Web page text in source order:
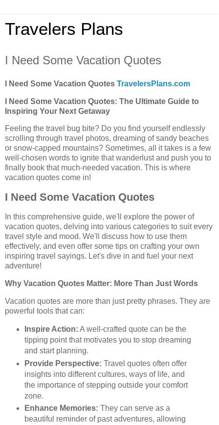
Travelers Plans
I Need Some Vacation Quotes
I Need Some Vacation Quotes TravelersPlans.com
I Need Some Vacation Quotes: The Ultimate Guide to
Inspiring Your Next Getaway
Feeling the travel bug bite? Do you find yourself endlessly
scrolling through travel photos, dreaming of sandy beaches
or snow-capped mountains? Sometimes, all it takes is a few
well-chosen words to ignite that wanderlust and push you to
finally book that much-needed vacation. This is where
vacation quotes come in!
I Need Some Vacation Quotes
In this comprehensive guide, we'll explore the power of
vacation quotes, delving into various categories to suit every
travel style and mood. We'll discuss how to use them
effectively, and even offer some tips on crafting your own
inspiring travel sayings. Let's dive in and fuel your next
adventure!
Why Vacation Quotes Matter: More Than Just Words
Vacation quotes are more than just pretty phrases. They are
powerful tools that can:
Inspire Action: A well-crafted quote can be the
tipping point that motivates you to stop dreaming
and start planning.
Provide Perspective: Travel quotes often offer
insights into different cultures, ways of life, and
the importance of stepping outside your comfort
zone.
Enhance Memories: They can serve as a
beautiful reminder of past adventures, allowing